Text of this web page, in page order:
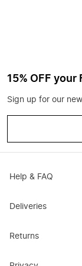
15% OFF your
Sign up for our
Help & FAQ
Deliveries
Returns